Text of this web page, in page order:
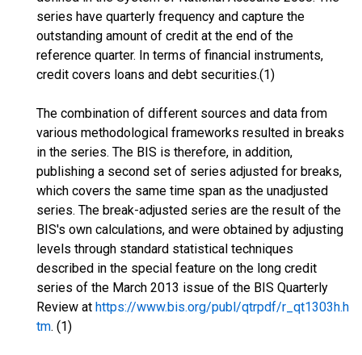
series have quarterly frequency and capture the
outstanding amount of credit at the end of the
reference quarter. In terms of financial instruments,
credit covers loans and debt securities.(1)
The combination of different sources and data from
various methodological frameworks resulted in breaks
in the series. The BIS is therefore, in addition,
publishing a second set of series adjusted for breaks,
which covers the same time span as the unadjusted
series. The break-adjusted series are the result of the
BIS's own calculations, and were obtained by adjusting
levels through standard statistical techniques
described in the special feature on the long credit
series of the March 2013 issue of the BIS Quarterly
Review at https://www.bis.org/publ/qtrpdf/r_qt1303h.h
tm. (1)